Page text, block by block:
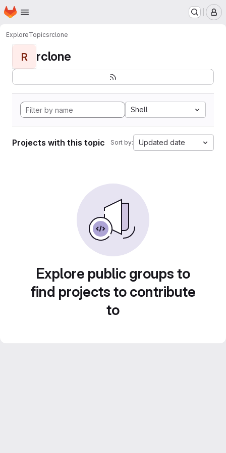
Skip to main content
Homepage
ExploreTopicsrclone
R rclone
Shell
Projects with this topic Sort by: Updated date
Explore public groups to
find projects to contribute
to